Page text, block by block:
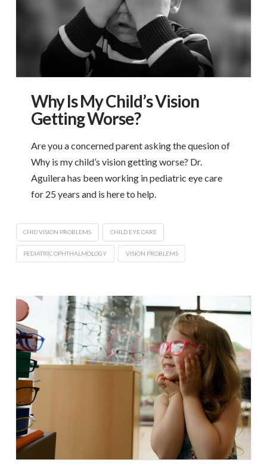
Why Is My Child’s Vision
Getting Worse?
Are you a concerned parent asking the quesion of
Why is my child’s vision getting worse? Dr.
Aguilera has been working in pediatric eye care
for 25 years and is here to help.
CHID VISION PROBLEMS CHILD EYE CARE
PEDIATRIC OPHTHALMOLOGY VISION PROBLEMS